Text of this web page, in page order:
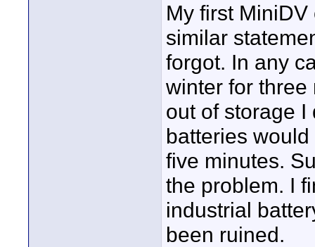
My first
similar
forgot. In any
winter for
out of storage
batteries
five minutes.
the problem. I
industrial
been ruined.